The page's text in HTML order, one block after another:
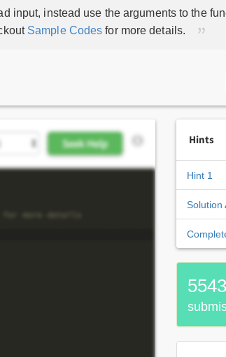
input, instead use the arguments to the
Sample Codes for more details.
Hints
Hint 1
Solution